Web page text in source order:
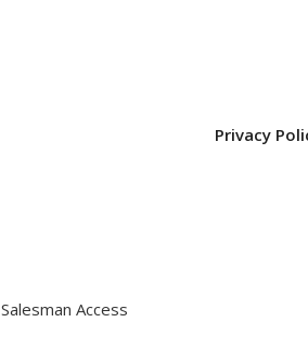
Privacy
Salesman Access